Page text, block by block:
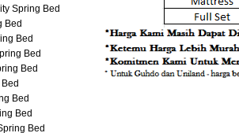
Spring Bed
Bed
Bed
Bed
Bed
Bed
Bed
Bed